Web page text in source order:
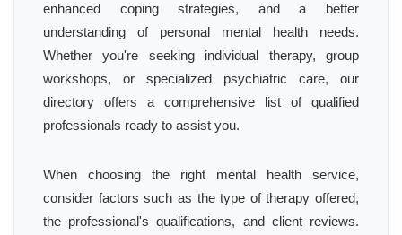
enhanced coping strategies, and a better
understanding of personal mental health needs.
Whether you're seeking individual therapy, group
workshops, or specialized psychiatric care, our
directory offers a comprehensive list of qualified
professionals ready to assist you.
When choosing the right mental health service,
consider factors such as the type of therapy offered,
the professional's qualifications, and client reviews.